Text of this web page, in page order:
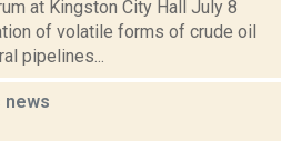
at Kingston City Hall July 8
of volatile forms of crude oil
pipelines...
news